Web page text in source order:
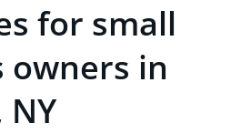
for small
owners in